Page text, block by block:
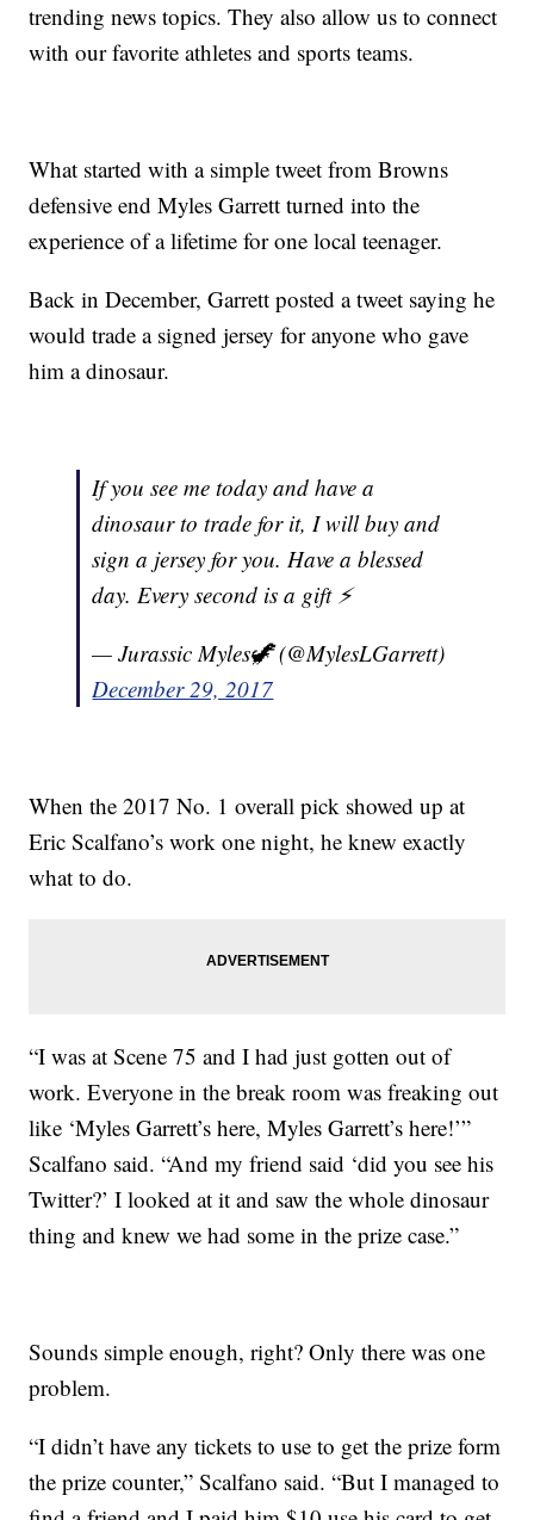
trending news topics. They also allow us to connect
with our favorite athletes and sports teams.
What started with a simple tweet from Browns
defensive end Myles Garrett turned into the
experience of a lifetime for one local teenager.
Back in December, Garrett posted a tweet saying he
would trade a signed jersey for anyone who gave
him a dinosaur.
If you see me today and have a
dinosaur to trade for it, I will buy and
sign a jersey for you. Have a blessed
day. Every second is a gift ⚡️
— Jurassic Myles🦖 (@MylesLGarrett)
December 29, 2017
When the 2017 No. 1 overall pick showed up at
Eric Scalfano’s work one night, he knew exactly
what to do.
“I was at Scene 75 and I had just gotten out of
work. Everyone in the break room was freaking out
like ‘Myles Garrett’s here, Myles Garrett’s here!’”
Scalfano said. “And my friend said ‘did you see his
Twitter?’ I looked at it and saw the whole dinosaur
thing and knew we had some in the prize case.”
Sounds simple enough, right? Only there was one
problem.
“I didn’t have any tickets to use to get the prize form
the prize counter,” Scalfano said. “But I managed to